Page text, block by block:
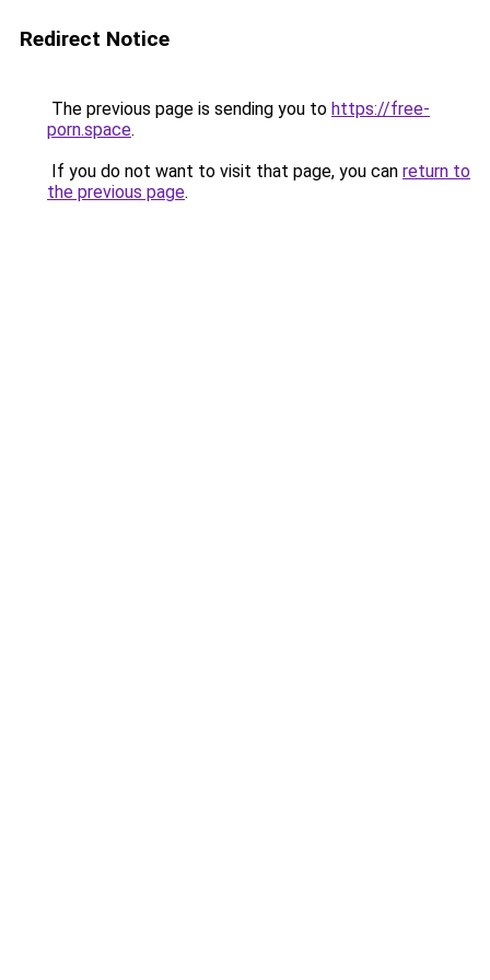
Redirect Notice
The previous page is sending you to https://free-
porn.space.
If you do not want to visit that page, you can return to
the previous page.